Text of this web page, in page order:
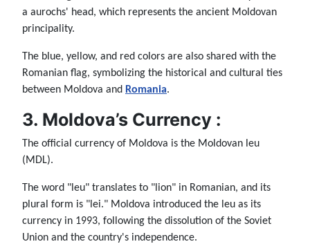
a aurochs' head, which represents the ancient Moldovan
principality.
The blue, yellow, and red colors are also shared with the
Romanian flag, symbolizing the historical and cultural ties
between Moldova and Romania.
3. Moldova’s Currency :
The official currency of Moldova is the Moldovan leu
(MDL).
The word "leu" translates to "lion" in Romanian, and its
plural form is "lei." Moldova introduced the leu as its
currency in 1993, following the dissolution of the Soviet
Union and the country's independence.